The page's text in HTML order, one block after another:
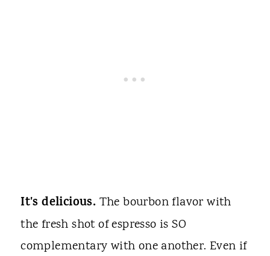
It's delicious. The bourbon flavor with
the fresh shot of espresso is SO
complementary with one another. Even if